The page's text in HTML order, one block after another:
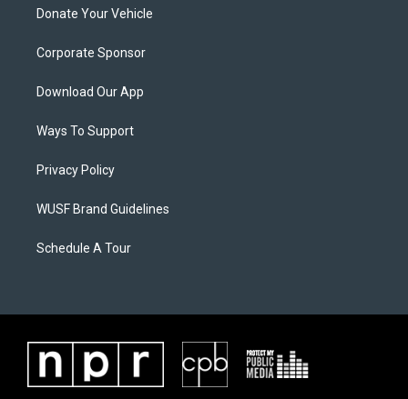
Donate Your Vehicle
Corporate Sponsor
Download Our App
Ways To Support
Privacy Policy
WUSF Brand Guidelines
Schedule A Tour